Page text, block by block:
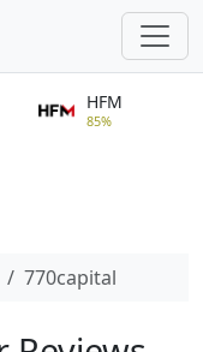
HFM
85%
770capital